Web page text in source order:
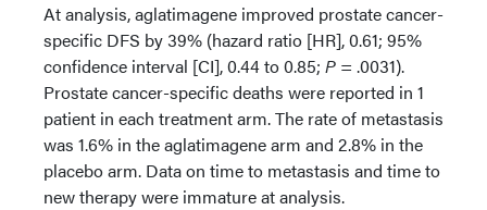
At analysis, aglatimagene improved prostate cancer-
specific DFS by 39% (hazard ratio [HR], 0.61; 95%
confidence interval [CI], 0.44 to 0.85; P = .0031).
Prostate cancer-specific deaths were reported in 1
patient in each treatment arm. The rate of metastasis
was 1.6% in the aglatimagene arm and 2.8% in the
placebo arm. Data on time to metastasis and time to
new therapy were immature at analysis.